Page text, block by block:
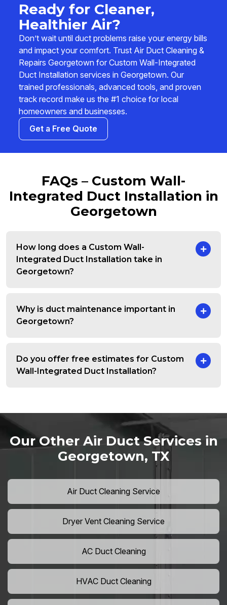
Ready for Cleaner,
Healthier Air?
Don’t wait until duct problems raise your energy bills
and impact your comfort. Trust Air Duct Cleaning &
Repairs Georgetown for Custom Wall-Integrated
Duct Installation services in Georgetown. Our
trained professionals, advanced tools, and proven
track record make us the #1 choice for local
homeowners and businesses.
Get a Free Quote
FAQs – Custom Wall-
Integrated Duct Installation in
Georgetown
How long does a Custom Wall-
Integrated Duct Installation take in
Georgetown?
Why is duct maintenance important in
Georgetown?
Do you offer free estimates for Custom
Wall-Integrated Duct Installation?
Our Other Air Duct Services in
Georgetown, TX
Air Duct Cleaning Service
Dryer Vent Cleaning Service
AC Duct Cleaning
HVAC Duct Cleaning